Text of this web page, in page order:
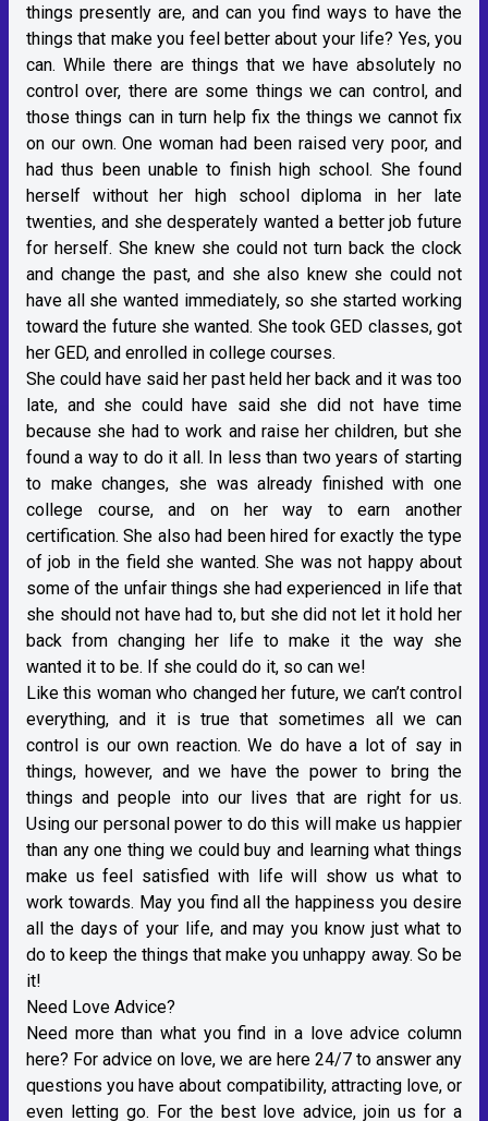
things presently are, and can you find ways to have the
things that make you feel better about your life? Yes, you
can. While there are things that we have absolutely no
control over, there are some things we can control, and
those things can in turn help fix the things we cannot fix
on our own. One woman had been raised very poor, and
had thus been unable to finish high school. She found
herself without her high school diploma in her late
twenties, and she desperately wanted a better job future
for herself. She knew she could not turn back the clock
and change the past, and she also knew she could not
have all she wanted immediately, so she started working
toward the future she wanted. She took GED classes, got
her GED, and enrolled in college courses.
She could have said her past held her back and it was too
late, and she could have said she did not have time
because she had to work and raise her children, but she
found a way to do it all. In less than two years of starting
to make changes, she was already finished with one
college course, and on her way to earn another
certification. She also had been hired for exactly the type
of job in the field she wanted. She was not happy about
some of the unfair things she had experienced in life that
she should not have had to, but she did not let it hold her
back from changing her life to make it the way she
wanted it to be. If she could do it, so can we!
Like this woman who changed her future, we can’t control
everything, and it is true that sometimes all we can
control is our own reaction. We do have a lot of say in
things, however, and we have the power to bring the
things and people into our lives that are right for us.
Using our personal power to do this will make us happier
than any one thing we could buy and learning what things
make us feel satisfied with life will show us what to
work towards. May you find all the happiness you desire
all the days of your life, and may you know just what to
do to keep the things that make you unhappy away. So be
it!
Need Love Advice?
Need more than what you find in a love advice column
here? For advice on love, we are here 24/7 to answer any
questions you have about compatibility, attracting love, or
even letting go. For the best love advice, join us for a